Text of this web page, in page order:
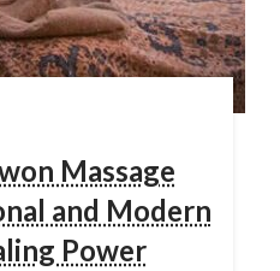
Massage
and Modern
Power